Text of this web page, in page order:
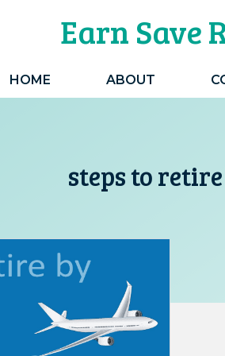
Earn Save
HOME ABOUT
steps to